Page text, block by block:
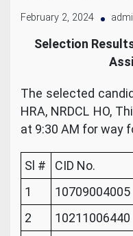
February 2, 2024
Selection
The selected
HRA, NRDCL HO,
at 9:30 AM for way
Sl # CID No.
1
10709004005
2
10211006440